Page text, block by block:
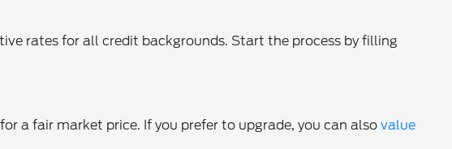
rates for all credit backgrounds. Start the process by filling
a fair market price. If you prefer to upgrade, you can alsovalue